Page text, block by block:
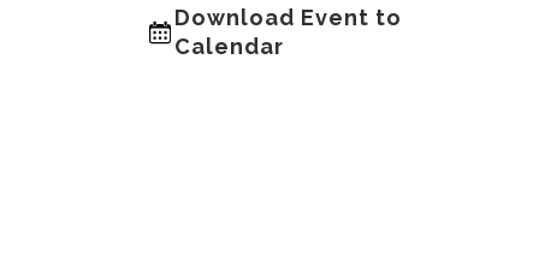
Download Event to
Calendar